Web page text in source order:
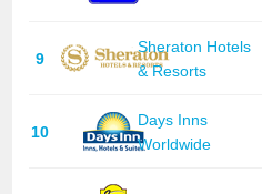
9
Sheraton Hotels
& Resorts
10
Days Inns
Worldwide